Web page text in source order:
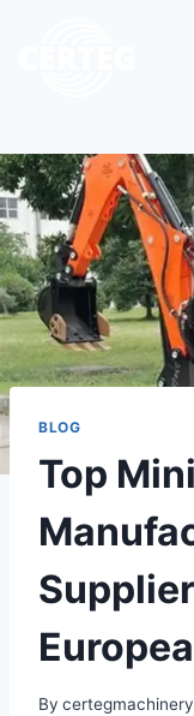
BLOG
Top
By certegmachinery